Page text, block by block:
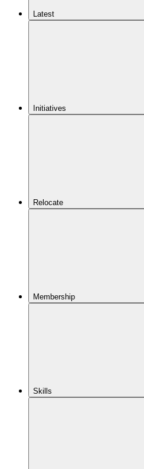
Latest
Initiatives
Relocate
Membership
Skills